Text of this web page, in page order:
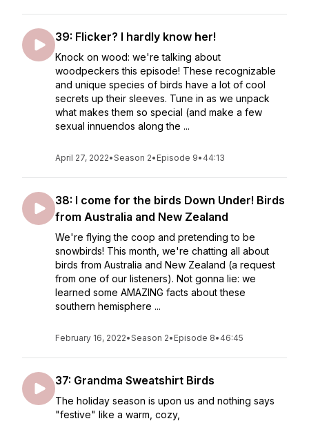
39: Flicker? I hardly know her!
Knock on wood: we're talking about
woodpeckers this episode! These recognizable
and unique species of birds have a lot of cool
secrets up their sleeves. Tune in as we unpack
what makes them so special (and make a few
sexual innuendos along the ...
April 27, 2022•Season 2• Episode 9• 44:13
38: I come for the birds Down Under! Birds
from Australia and New Zealand
We're flying the coop and pretending to be
snowbirds! This month, we're chatting all about
birds from Australia and New Zealand (a request
from one of our listeners). Not gonna lie: we
learned some AMAZING facts about these
southern hemisphere ...
February 16, 2022•Season 2• Episode 8• 46:45
37: Grandma Sweatshirt Birds
The holiday season is upon us and nothing says
"festive" like a warm, cozy,